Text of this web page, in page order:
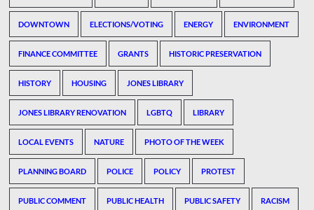
DOWNTOWN ELECTIONS/VOTING ENERGY ENVIRONMENT
FINANCE COMMITTEE GRANTS HISTORIC PRESERVATION
HISTORY HOUSING JONES LIBRARY
JONES LIBRARY RENOVATION LGBTQ LIBRARY
LOCAL EVENTS NATURE PHOTO OF THE WEEK
PLANNING BOARD POLICE POLICY PROTEST
PUBLIC COMMENT PUBLIC HEALTH PUBLIC SAFETY RACISM